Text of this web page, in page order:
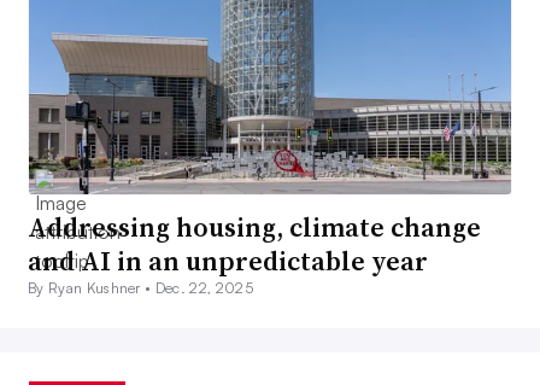
Addressing housing, climate change
and AI in an unpredictable year
By Ryan Kushner • Dec. 22, 2025